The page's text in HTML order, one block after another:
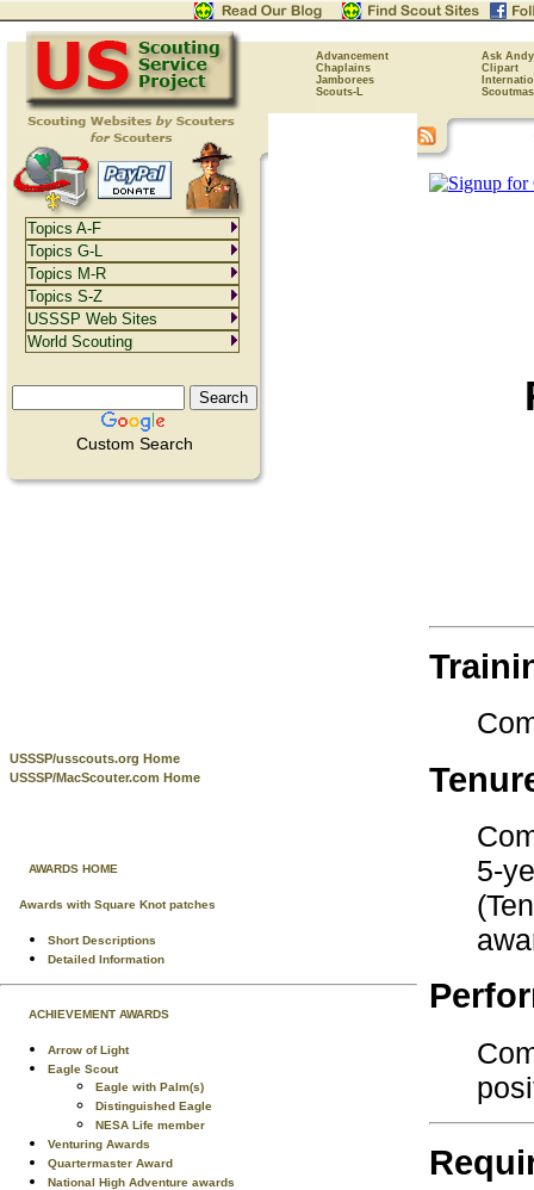
Advancement
Ask Andy
Chaplains
Clipart
Jamborees
Scouts-L
Custom Search
USSSP/usscouts.org Home
USSSP/MacScouter.com Home
AWARDS HOME
Awards with Square Knot patches
Short Descriptions
Detailed Information
ACHIEVEMENT AWARDS
Arrow of Light
Eagle Scout
Eagle with Palm(s)
Distinguished Eagle
NESA Life member
Venturing Awards
Quartermaster Award
National High Adventure awards
5-
Topics A-F
Topics G-L
Topics M-R
Topics S-Z
USSSP Web Sites
World Scouting